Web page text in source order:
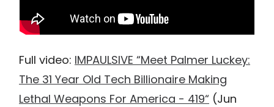
Full video: IMPAULSIVE “Meet Palmer Luckey:
The 31 Year Old Tech Billionaire Making
Lethal Weapons For America - 419“ (Jun